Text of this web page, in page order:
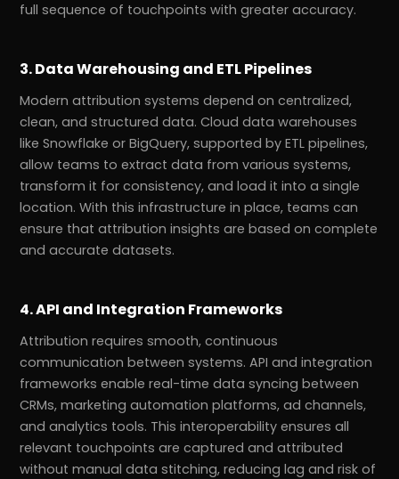
full sequence of touchpoints with greater accuracy.
3. Data Warehousing and ETL Pipelines
Modern attribution systems depend on centralized,
clean, and structured data. Cloud data warehouses
like Snowflake or BigQuery, supported by ETL pipelines,
allow teams to extract data from various systems,
transform it for consistency, and load it into a single
location. With this infrastructure in place, teams can
ensure that attribution insights are based on complete
and accurate datasets.
4. API and Integration Frameworks
Attribution requires smooth, continuous
communication between systems. API and integration
frameworks enable real-time data syncing between
CRMs, marketing automation platforms, ad channels,
and analytics tools. This interoperability ensures all
relevant touchpoints are captured and attributed
without manual data stitching, reducing lag and risk of